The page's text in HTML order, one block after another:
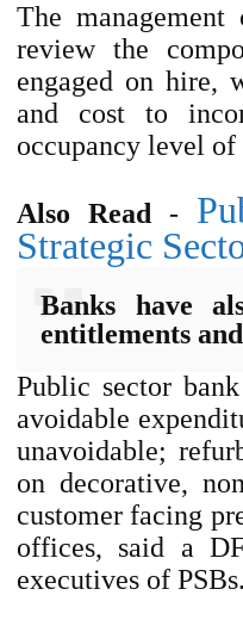
The
review the
engaged on hire,
and cost to
occupancy level of
Also Read-
Strategic
Banks have
entitlements
Public sector
avoidable
unavoidable;
on decorative,
customer facing
offices, said a
executives of PSBs.